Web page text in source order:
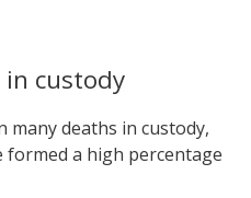
custody
many deaths in custody,
a high percentage